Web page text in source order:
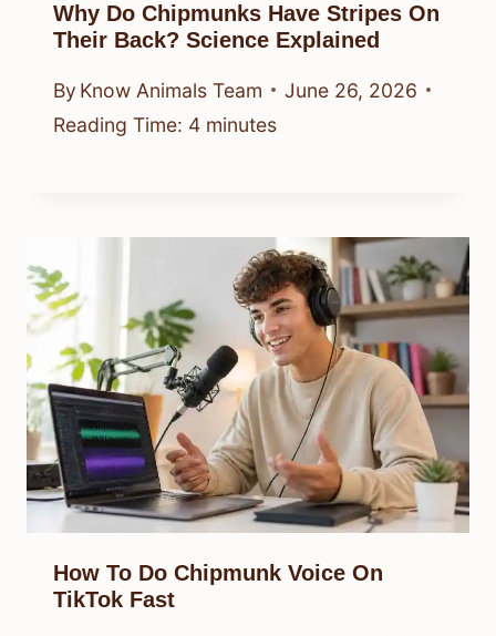
Why Do Chipmunks Have Stripes On
Their Back? Science Explained
By Know Animals Team
June 26, 2026
Reading Time: 4 minutes
How To Do Chipmunk Voice On
TikTok Fast